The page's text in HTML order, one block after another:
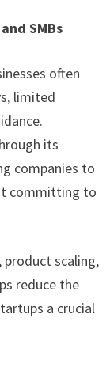
SMBs
often
limited
its
companies to
committing to
product scaling,
reduce the
a crucial